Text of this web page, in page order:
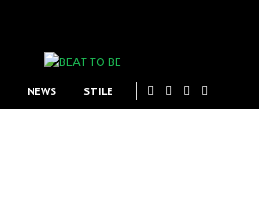
NEWS STILE